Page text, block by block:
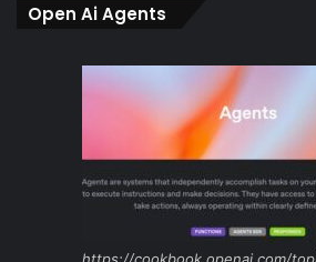
Open Ai Agents
https://cookbook.openai.com/